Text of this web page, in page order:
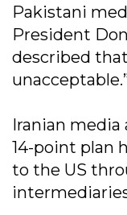
Pakistani
President
described
Iranian media
14-point plan
to the US